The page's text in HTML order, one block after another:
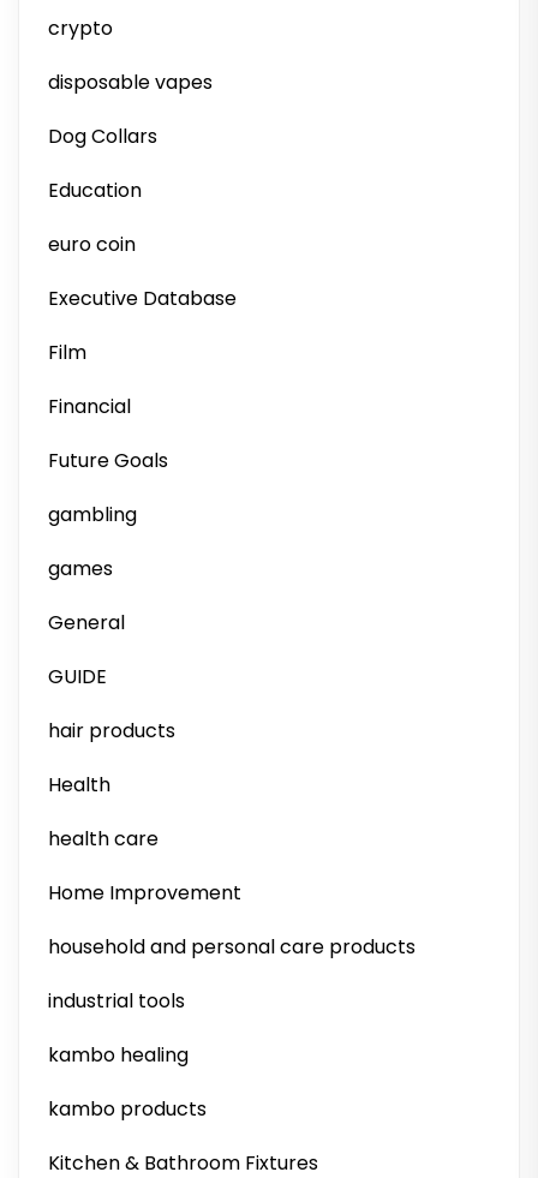
crypto
disposable vapes
Dog Collars
Education
euro coin
Executive Database
Film
Financial
Future Goals
gambling
games
General
GUIDE
hair products
Health
health care
Home Improvement
household and personal care products
industrial tools
kambo healing
kambo products
Kitchen & Bathroom Fixtures